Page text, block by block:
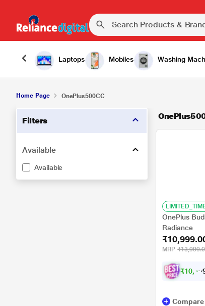
Laptops Mobiles Washing
Home Page OnePlus500CC
Filters
Available
Available
OnePlus
Radiance
MRP
₹10,44
Compare